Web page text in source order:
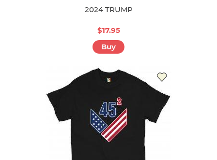
2024 TRUMP
$17.95
Buy